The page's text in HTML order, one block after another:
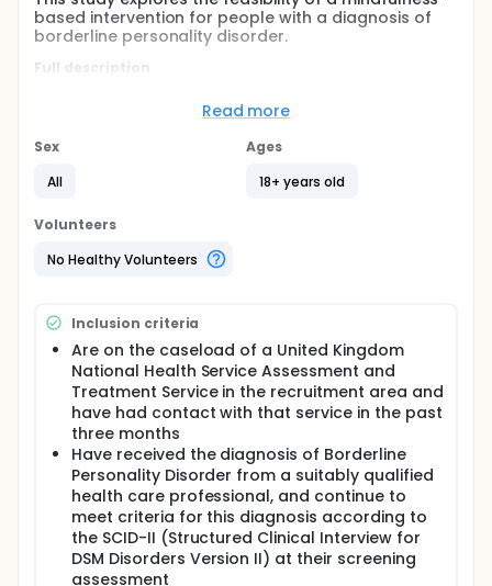
based intervention for people with a diagnosis of
borderline personality disorder.
Full description
week mindfulness-based intervention for people
A battery of measures will be administered at
to the start of the intervention. Outcome measures
the eight-week intervention, along with a qualitative
Read more
Sex
All
Ages
18+ years old
Volunteers
No Healthy Volunteers
Inclusion criteria
Are on the caseload of a United Kingdom
National Health Service Assessment and
Treatment Service in the recruitment area and
have had contact with that service in the past
three months
Have received the diagnosis of Borderline
Personality Disorder from a suitably qualified
health care professional, and continue to
meet criteria for this diagnosis according to
the SCID-II (Structured Clinical Interview for
DSM Disorders Version II) at their screening
assessment